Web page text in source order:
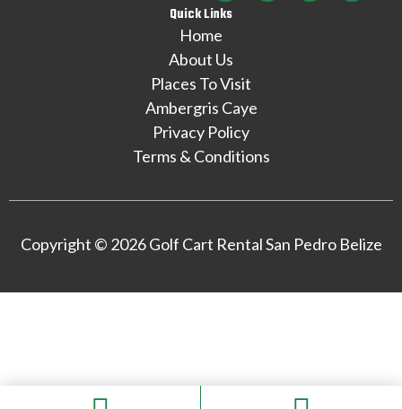
Quick Links
Home
About Us
Places To Visit
Ambergris Caye
Privacy Policy
Terms & Conditions
Copyright © 2026 Golf Cart Rental San Pedro Belize